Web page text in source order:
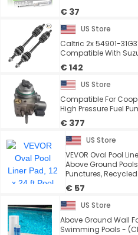
€ 37
US Store
Caltric 2x 54901-
Compatible With
€ 142
US Store
Compatible For
High Pressure Fuel
€ 377
US Store
VEVOR Oval Pool
Above Ground
Punctures,
€ 57
US Store
Above Ground Wall
Swimming Pools -